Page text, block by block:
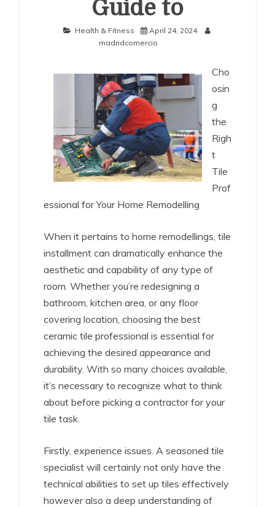
Guide to
Health & Fitness
April 24, 2024
madridcomercio
Cho
osin
g
the
Righ
t
Tile
Prof
essional for Your Home Remodelling
When it pertains to home remodellings, tile
installment can dramatically enhance the
aesthetic and capability of any type of
room. Whether you’re redesigning a
bathroom, kitchen area, or any floor
covering location, choosing the best
ceramic tile professional is essential for
achieving the desired appearance and
durability. With so many choices available,
it’s necessary to recognize what to think
about before picking a contractor for your
tile task.
Firstly, experience issues. A seasoned tile
specialist will certainly not only have the
technical abilities to set up tiles effectively
however also a deep understanding of